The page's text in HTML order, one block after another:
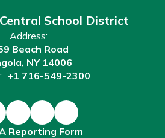
School District
Address:
Beach Road
NY 14006
+1 716-549-2300
Reporting Form